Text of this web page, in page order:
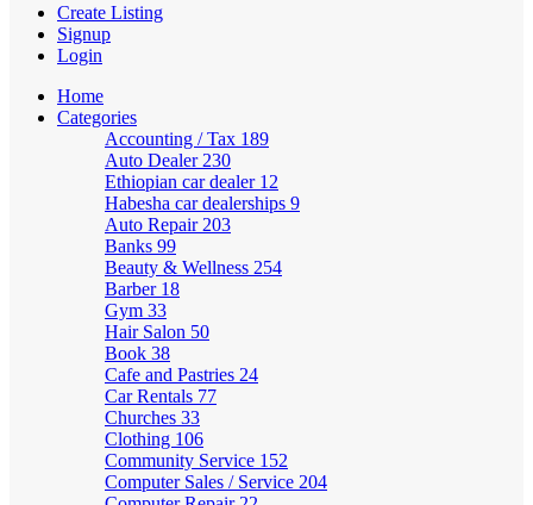
Create Listing
Signup
Login
Home
Categories
Accounting / Tax 189
Auto Dealer 230
Ethiopian car dealer 12
Habesha car dealerships 9
Auto Repair 203
Banks 99
Beauty & Wellness 254
Barber 18
Gym 33
Hair Salon 50
Book 38
Cafe and Pastries 24
Car Rentals 77
Churches 33
Clothing 106
Community Service 152
Computer Sales / Service 204